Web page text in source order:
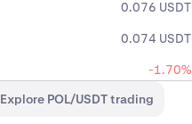
0.076 USDT
0.074 USDT
-1.70%
Explore POL/USDT trading